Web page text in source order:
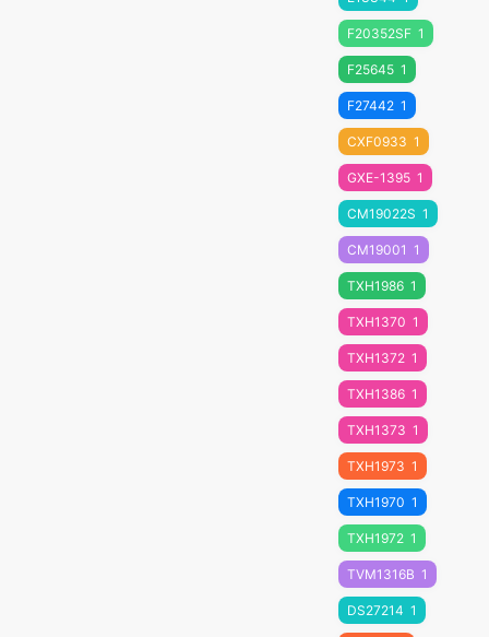
F20352SF 1
F25645 1
F27442 1
CXF0933 1
GXE-1395 1
CM19022S 1
CM19001 1
TXH1986 1
TXH1370 1
TXH1372 1
TXH1386 1
TXH1373 1
TXH1973 1
TXH1970 1
TXH1972 1
TVM1316B 1
DS27214 1